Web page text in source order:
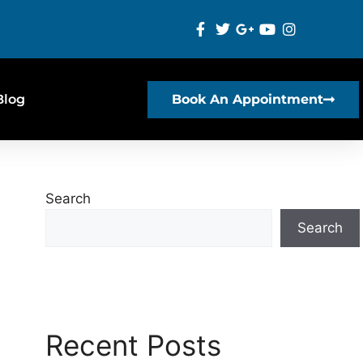
Book An Appointment
Search
Search
Recent Posts